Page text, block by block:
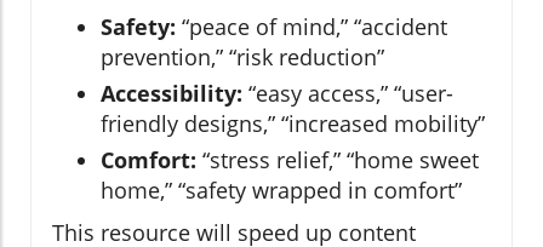
Safety: “peace of mind,” “accident
prevention,” “risk reduction”
Accessibility: “easy access,” “user-
friendly designs,” “increased mobility”
Comfort: “stress relief,” “home sweet
home,” “safety wrapped in comfort”
This resource will speed up content